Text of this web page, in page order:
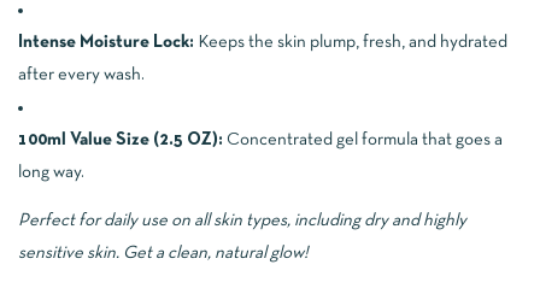
Intense Moisture Lock: Keeps the skin plump, fresh, and hydrated
after every wash.
100ml Value Size (2.5 OZ): Concentrated gel formula that goes a
long way.
Perfect for daily use on all skin types, including dry and highly
sensitive skin. Get a clean, natural glow!